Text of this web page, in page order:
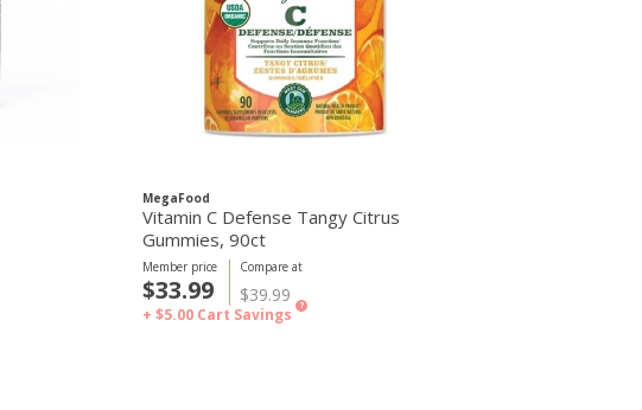
MegaFood
Vitamin C Defense Tangy Citrus
Gummies, 90ct
Compare at
$39.99
Member price
$33.99
+ $5.00 Cart Savings ?